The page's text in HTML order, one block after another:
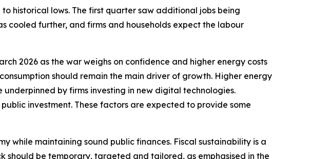
to historical lows. The first quarter saw additional jobs being
cooled further, and firms and households expect the labour
2026 as the war weighs on confidence and higher energy costs
should remain the main driver of growth. Higher energy
by firms investing in new digital technologies.
investment. These factors are expected to provide some
while maintaining sound public finances. Fiscal sustainability is a
should be temporary, targeted and tailored, as emphasised in the